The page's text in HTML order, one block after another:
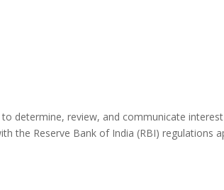
determine, review, and communicate
the Reserve Bank of India (RBI) regulations